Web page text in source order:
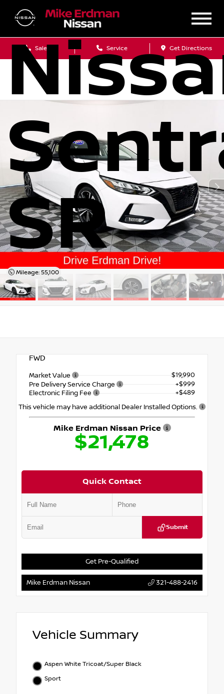
Sales Service Get Directions
SR
Mileage: 55,100
FWD
Market Value
$19,990
Pre Delivery Service Charge
+$999
Electronic Filing Fee
+$489
This vehicle may have additional Dealer Installed Options.
Mike Erdman Nissan Price
$21,478
Quick Contact
Submit
Get Pre-Qualified
Mike Erdman Nissan 321-488-2416
Vehicle Summary
Aspen White Tricoat/Super Black
Sport